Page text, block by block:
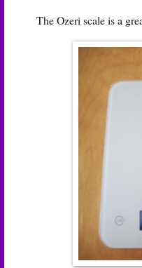
The Ozeri scale is a